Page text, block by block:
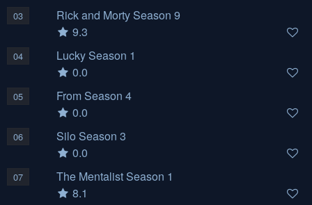
03
Rick and Morty Season 9
9.3
04
Lucky Season 1
0.0
05
From Season 4
0.0
06
Silo Season 3
0.0
07
The Mentalist Season 1
8.1